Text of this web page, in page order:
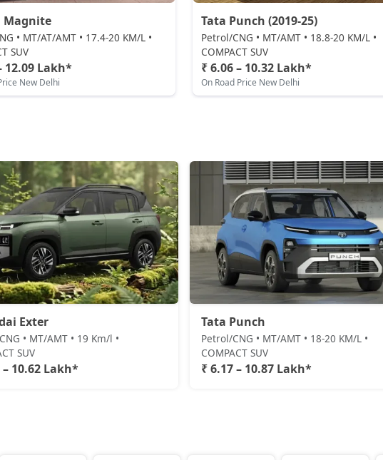
Magnite
• MT/AT/AMT • 17.4-20 KM/L •
SUV
12.09 Lakh*
New Delhi
Tata Punch (2019-25)
Petrol/CNG • MT/AMT • 18.8-20 KM/L •
COMPACT SUV
₹ 6.06 – 10.32 Lakh*
On Road Price New Delhi
Exter
• MT/AMT • 19 Km/l •
SUV
– 10.62 Lakh*
Tata Punch
Petrol/CNG • MT/AMT • 18-20 KM/L •
COMPACT SUV
₹ 6.17 – 10.87 Lakh*